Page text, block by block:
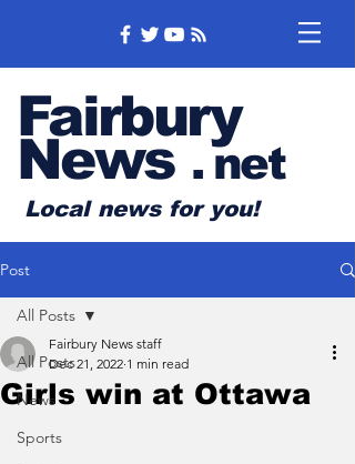
Fairbury
News .net
Local news for you!
Post
All Posts
News
Sports
All Posts
Girls win at Ottawa
Fairbury News staff
Dec 21, 2022 1 min read